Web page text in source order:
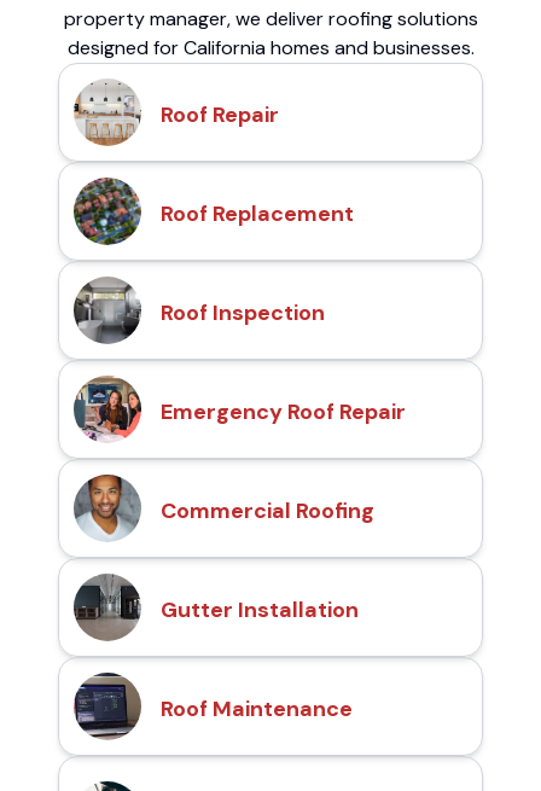
property manager, we deliver roofing solutions
designed for California homes and businesses.
Roof Repair
Roof Replacement
Roof Inspection
Emergency Roof Repair
Commercial Roofing
Gutter Installation
Roof Maintenance